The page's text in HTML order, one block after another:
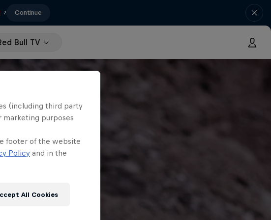
? Continue
Bull TV
(including third party
marketing purposes
footer of the website
Policy and in the
All Cookies